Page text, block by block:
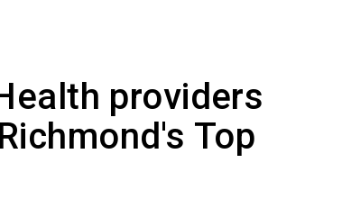
providers
Top